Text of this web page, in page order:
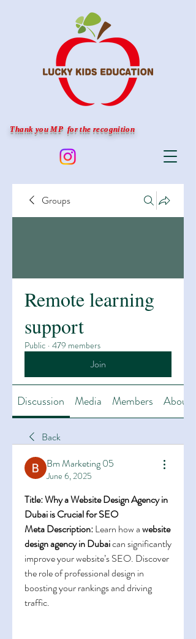
Thank you MP for the recognition
Groups
Remote learning
support
Public · 479 members
Join
Discussion Media Members About
Back
Bm Marketing 05
June 6, 2025
Title: Why a Website Design Agency in
Dubai is Crucial for SEO
Meta Description: Learn how a website
design agency in Dubai can significantly
improve your website’s SEO. Discover
the role of professional design in
boosting your rankings and driving
traffic.